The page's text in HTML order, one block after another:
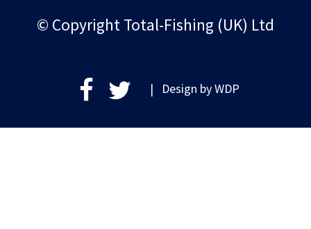
© Copyright Total-Fishing (UK) Ltd
| Design byWDP